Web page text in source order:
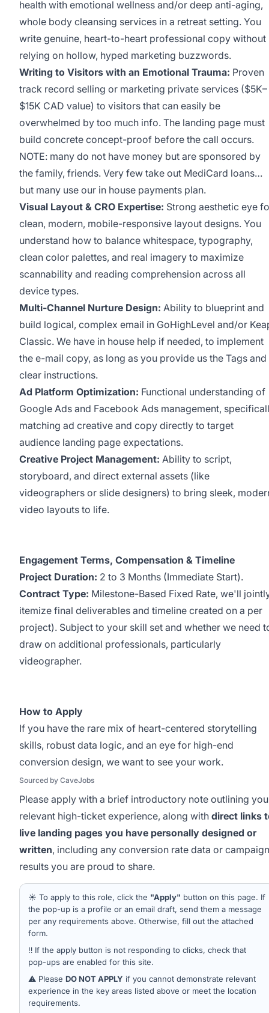
health with emotional wellness and/or deep anti-aging,
whole body cleansing services in a retreat setting. You
write genuine, heart-to-heart professional copy without
relying on hollow, hyped marketing buzzwords.
Writing to Visitors with an Emotional Trauma: Proven
track record selling or marketing private services ($5K–
$15K CAD value) to visitors that can easily be
overwhelmed by too much info. The landing page must
build concrete concept-proof before the call occurs.
NOTE: many do not have money but are sponsored by
the family, friends. Very few take out MediCard loans…
but many use our in house payments plan.
Visual Layout & CRO Expertise: Strong aesthetic eye
clean, modern, mobile-responsive layout designs. You
understand how to balance whitespace, typography,
clean color palettes, and real imagery to maximize
scannability and reading comprehension across all
device types.
Multi-Channel Nurture Design: Ability to blueprint and
build logical, complex email in GoHighLevel and/or
Classic. We have in house help if needed, to implement
the e-mail copy, as long as you provide us the Tags and
clear instructions.
Ad Platform Optimization: Functional understanding of
Google Ads and Facebook Ads management,
matching ad creative and copy directly to target
audience landing page expectations.
Creative Project Management: Ability to script,
storyboard, and direct external assets (like
videographers or slide designers) to bring sleek,
video layouts to life.
Engagement Terms, Compensation & Timeline
Project Duration: 2 to 3 Months (Immediate Start).
Contract Type: Milestone-Based Fixed Rate, we'll
itemize final deliverables and timeline created on a per
project). Subject to your skill set and whether we need
draw on additional professionals, particularly
videographer.
How to Apply
If you have the rare mix of heart-centered storytelling
skills, robust data logic, and an eye for high-end
conversion design, we want to see your work.
Sourced by CaveJobs
Please apply with a brief introductory note outlining
relevant high-ticket experience, along with direct links
live landing pages you have personally designed or
written, including any conversion rate data or campaign
results you are proud to share.
☀️ To apply to this role, click the "Apply" button on this page. If
the pop-up is a profile or an email draft, send them a message
per any requirements above. Otherwise, fill out the attached
form.
‼️ If the apply button is not responding to clicks, check that
pop-ups are enabled for this site.
⚠️ Please DO NOT APPLY if you cannot demonstrate relevant
experience in the key areas listed above or meet the location
requirements.